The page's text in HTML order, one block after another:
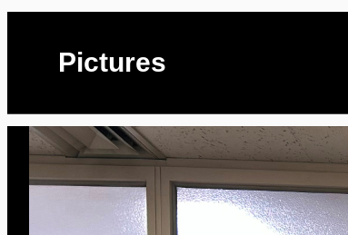
Pictures